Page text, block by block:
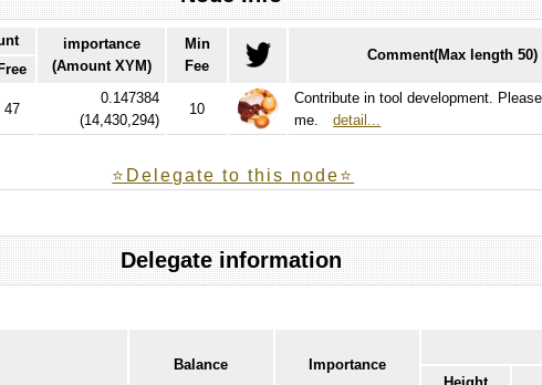
importance
(Amount XYM)
Min
Fee
Comment(Max length 50)
Free
47
0.147384
(14,430,294)
10
Contribute in tool development.
me.detail...
⭐️Delegate to this node⭐
Delegate information
Balance Importance